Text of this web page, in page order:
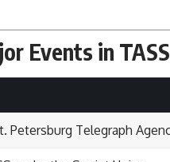
Events in
Petersburg Telegraph